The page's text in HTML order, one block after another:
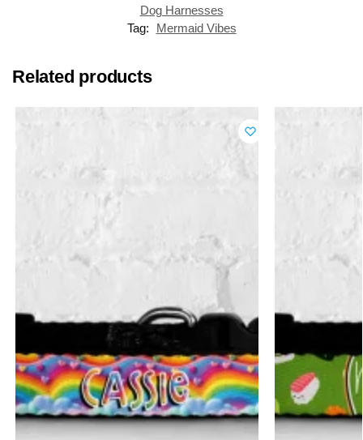
Dog Harnesses
Tag:
Mermaid Vibes
Related products